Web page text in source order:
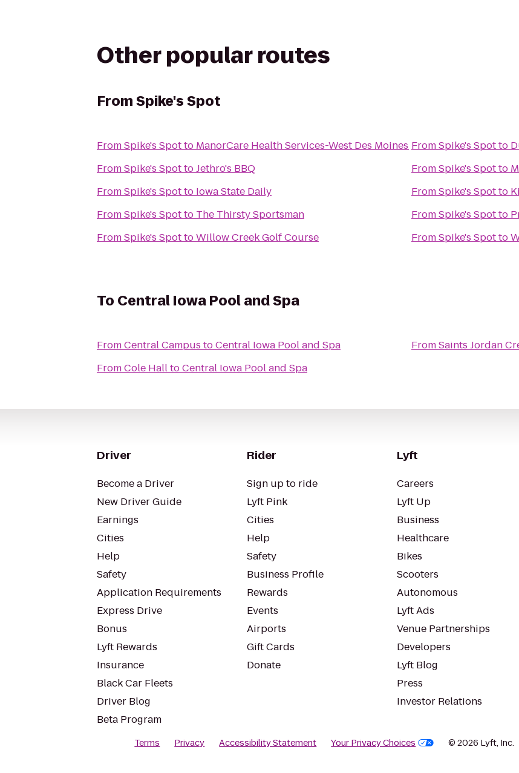
Other popular routes
FromSpike's Spot
FromSpike's Spotto ManorCare Health Services-West Des Moines
FromSpike's SpottoJethro's BBQ
FromSpike's Spotto Iowa State Daily
FromSpike's Spotto The Thirsty Sportsman
FromSpike's SpottoWillow Creek Golf Course
FromSpike's Spotto
FromSpike's Spotto
FromSpike's Spotto
FromSpike's Spotto
FromSpike's Spotto
To Central Iowa Pool and Spa
FromCentral Campus toCentral Iowa Pool and Spa
FromCole HalltoCentral Iowa Pool and Spa
FromSaints Jordan
Driver
Become a Driver
New Driver Guide
Earnings
Cities
Help
Safety
Application Requirements
Express Drive
Bonus
Lyft Rewards
Insurance
Black Car Fleets
Driver Blog
Beta Program
Rider
Sign up to ride
Lyft Pink
Cities
Help
Safety
Business Profile
Rewards
Events
Airports
Gift Cards
Donate
Lyft
Careers
Lyft Up
Business
Healthcare
Bikes
Scooters
Autonomous
Lyft Ads
Venue Partnerships
Developers
Lyft Blog
Press
Investor Relations
Terms Privacy Accessibility Statement Your Privacy Choices © 2026 Lyft, Inc.